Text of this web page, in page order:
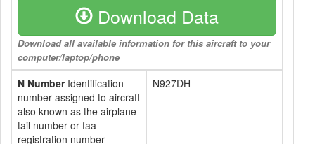
Download Data
Download all available information for this aircraft to your
computer/laptop/phone
N NumberIdentification
number assigned to aircraft
also known as the airplane
tail number or faa
registration number
N927DH